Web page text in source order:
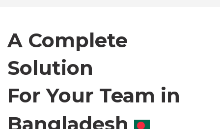
A Complete
Solution
For Your Team in
Canada
Germany
Indonesia